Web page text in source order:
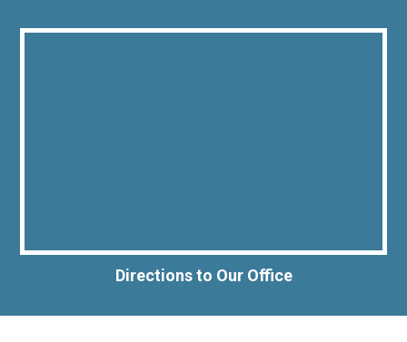
Directions to Our Office